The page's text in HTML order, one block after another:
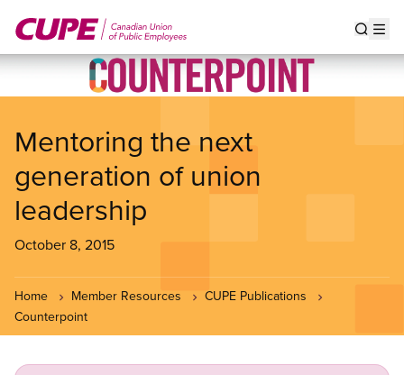
main
Mentoring the next
generation of union
leadership
October 8, 2015
Home Member Resources
CUPE Publications
Counterpoint